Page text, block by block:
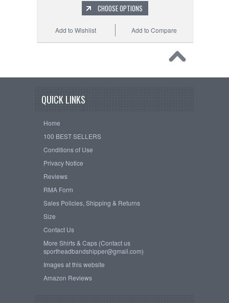
CHOOSE OPTIONS
Add to Compare
Add to Wishlist
QUICK LINKS
Home
100 BEST SELLERS
Conditions of Use
Privacy Notice
Reviews
RMA Form
Sales Policies, Shipping & Returns
Size
Contact Us
More Shirts & Caps (Contact us
sportheadbandshipper@gmail.com)
Images at this website
Amazon Reviews